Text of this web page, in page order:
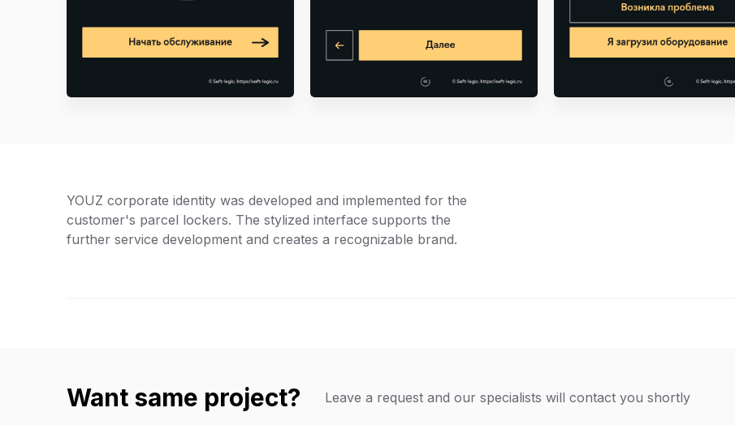
YOUZ corporate identity was developed and implemented for the
customer's parcel lockers. The stylized interface supports the
further service development and creates a recognizable brand.
Want same project? Leave a request and our specialists will contact you shortly